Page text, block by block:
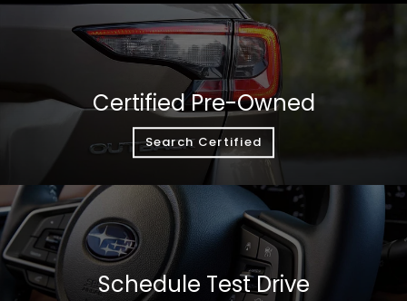
Certified Pre-Owned
Search Certified
Schedule Test Drive